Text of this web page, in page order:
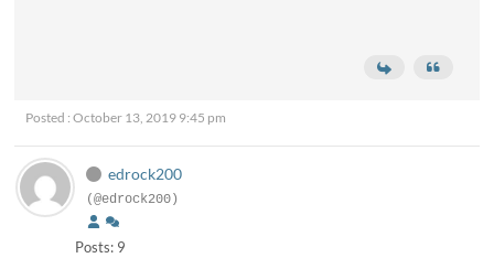
Posted : October 13, 2019 9:45 pm
edrock200
(@edrock200)
Posts: 9